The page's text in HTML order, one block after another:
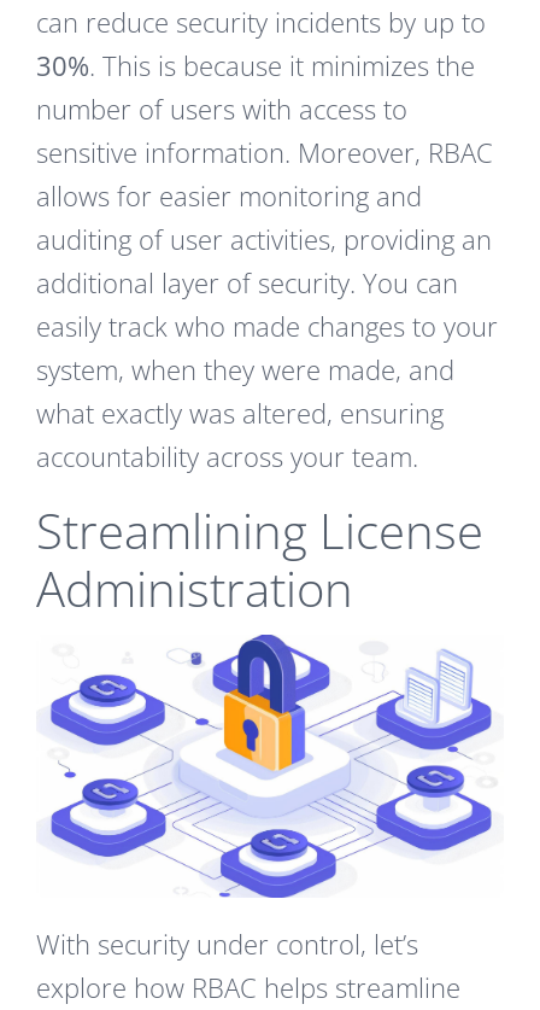
can reduce security incidents by up to
30%. This is because it minimizes the
number of users with access to
sensitive information. Moreover, RBAC
allows for easier monitoring and
auditing of user activities, providing an
additional layer of security. You can
easily track who made changes to your
system, when they were made, and
what exactly was altered, ensuring
accountability across your team.
Streamlining License
Administration
With security under control, let’s
explore how RBAC helps streamline